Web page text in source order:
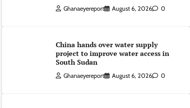
Ghanaeyereport August 6, 2026 0
China hands over water supply
project to improve water access in
South Sudan
Ghanaeyereport August 6, 2026 0